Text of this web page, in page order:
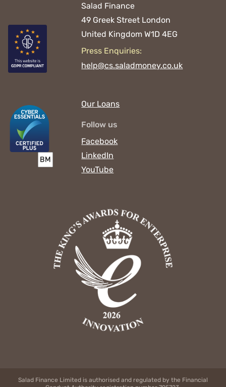
Salad Finance
49 Greek Street London
United Kingdom W1D 4EG
Press Enquiries:
help@cs.saladmoney.co.uk
Our Loans
Follow us
Facebook
LinkedIn
YouTube
Salad Finance Limited is authorised and regulated by the Financial